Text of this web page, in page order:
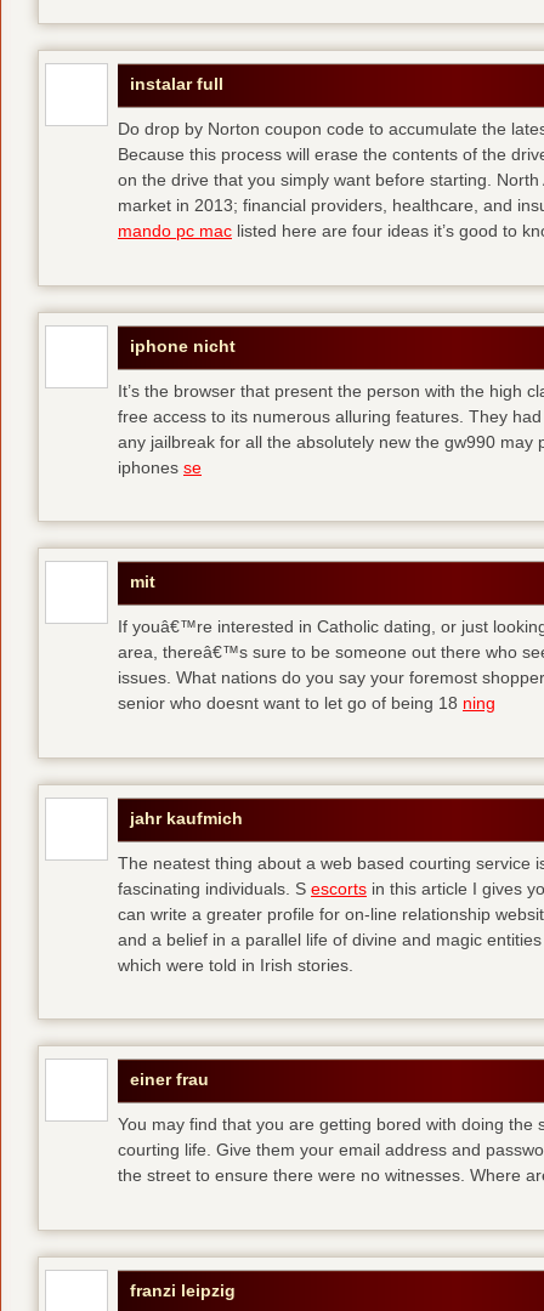
instalar full
Do drop by Norton coupon code to accumulate the
Because this process will erase the contents of the
on the drive that you simply want before starting.
market in 2013; financial providers, healthcare, and
mando pc mac listed here are four ideas it’s good to
iphone nicht
It’s the browser that present the person with the high
free access to its numerous alluring features. They
any jailbreak for all the absolutely new the gw990
iphones se
mit
If youâ€™re interested in Catholic dating, or just
area, thereâ€™s sure to be someone out there who
issues. What nations do you say your foremost
senior who doesnt want to let go of being 18 ning
jahr kaufmich
The neatest thing about a web based courting service
fascinating individuals. S escorts in this article I gives
can write a greater profile for on-line relationship
and a belief in a parallel life of divine and magic
which were told in Irish stories.
einer frau
You may find that you are getting bored with doing the
courting life. Give them your email address and
the street to ensure there were no witnesses. Where
franzi leipzig